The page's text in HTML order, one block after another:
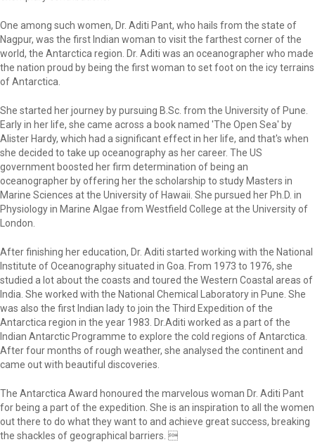
One among such women, Dr. Aditi Pant, who hails from the state of
Nagpur, was the first Indian woman to visit the farthest corner of the
world, the Antarctica region. Dr. Aditi was an oceanographer who made
the nation proud by being the first woman to set foot on the icy terrains
of Antarctica.
She started her journey by pursuing B.Sc. from the University of Pune.
Early in her life, she came across a book named 'The Open Sea' by
Alister Hardy, which had a significant effect in her life, and that's when
she decided to take up oceanography as her career. The US
government boosted her firm determination of being an
oceanographer by offering her the scholarship to study Masters in
Marine Sciences at the University of Hawaii. She pursued her Ph.D. in
Physiology in Marine Algae from Westfield College at the University of
London.
After finishing her education, Dr. Aditi started working with the National
Institute of Oceanography situated in Goa. From 1973 to 1976, she
studied a lot about the coasts and toured the Western Coastal areas of
India. She worked with the National Chemical Laboratory in Pune. She
was also the first Indian lady to join the Third Expedition of the
Antarctica region in the year 1983. Dr.Aditi worked as a part of the
Indian Antarctic Programme to explore the cold regions of Antarctica.
After four months of rough weather, she analysed the continent and
came out with beautiful discoveries.
The Antarctica Award honoured the marvelous woman Dr. Aditi Pant
for being a part of the expedition. She is an inspiration to all the women
out there to do what they want to and achieve great success, breaking
the shackles of geographical barriers. 